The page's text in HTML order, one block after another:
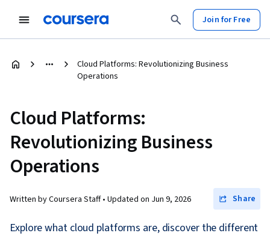
Join for Free
Cloud Platforms: Revolutionizing Business
Operations
Cloud Platforms:
Revolutionizing Business
Operations
Written by Coursera Staff • Updated on Jun 9, 2026 Share
Explore what cloud platforms are, discover the different